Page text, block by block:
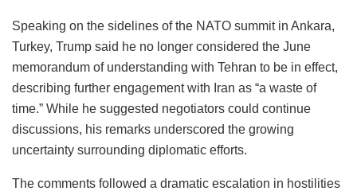
Speaking on the sidelines of the NATO summit in Ankara,
Turkey, Trump said he no longer considered the June
memorandum of understanding with Tehran to be in effect,
describing further engagement with Iran as “a waste of
time.” While he suggested negotiators could continue
discussions, his remarks underscored the growing
uncertainty surrounding diplomatic efforts.
The comments followed a dramatic escalation in hostilities